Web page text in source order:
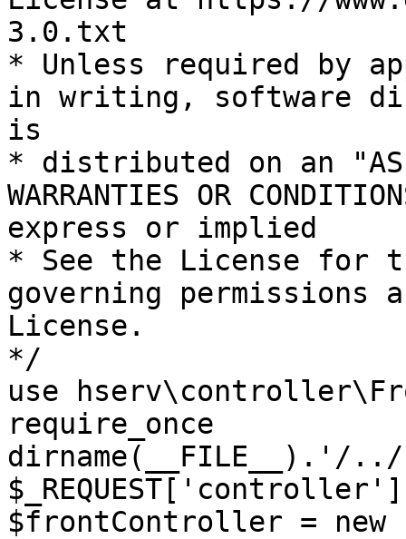
3.0.txt
* Unless required by
in writing, software
is
* distributed on an "AS
WARRANTIES OR
express or implied
* See the License for
governing permissions
License.
*/
use
require_once
dirname(__FILE__).'/
$frontController =